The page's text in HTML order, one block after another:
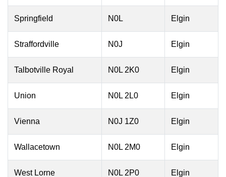
Springfield N0L Elgin
Straffordville N0J Elgin
Talbotville Royal N0L 2K0 Elgin
Union N0L 2L0 Elgin
Vienna N0J 1Z0 Elgin
Wallacetown N0L 2M0 Elgin
West Lorne N0L 2P0 Elgin